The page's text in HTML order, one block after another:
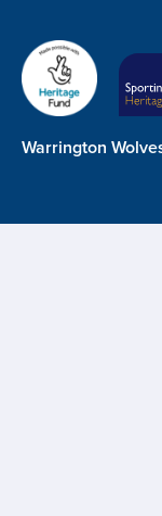
Warrington